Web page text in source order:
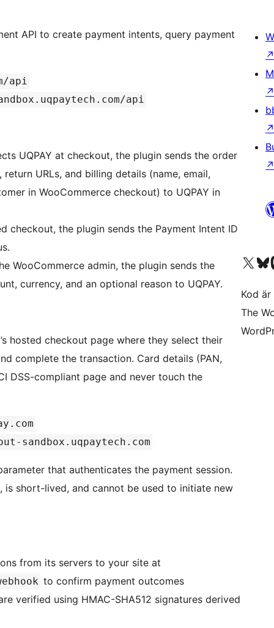
API to create payment intents, query payment
api
api
UQPAY at checkout, the plugin sends the order
URLs, and billing details (name, email,
in WooCommerce checkout) to UQPAY in
checkout, the plugin sends the Payment Intent ID
WooCommerce admin, the plugin sends the
currency, and an optional reason to UQPAY.
hosted checkout page where they select their
complete the transaction. Card details (PAN,
DSS-compliant page and never touch the
sandbox.uqpaytech.com
that authenticates the payment session.
short-lived, and cannot be used to initiate new
from its servers to your site at
to confirm payment outcomes
verified using HMAC-SHA512 signatures derived
↗
↗
↗
↗
Besök vår X-
Besök
Kod
The